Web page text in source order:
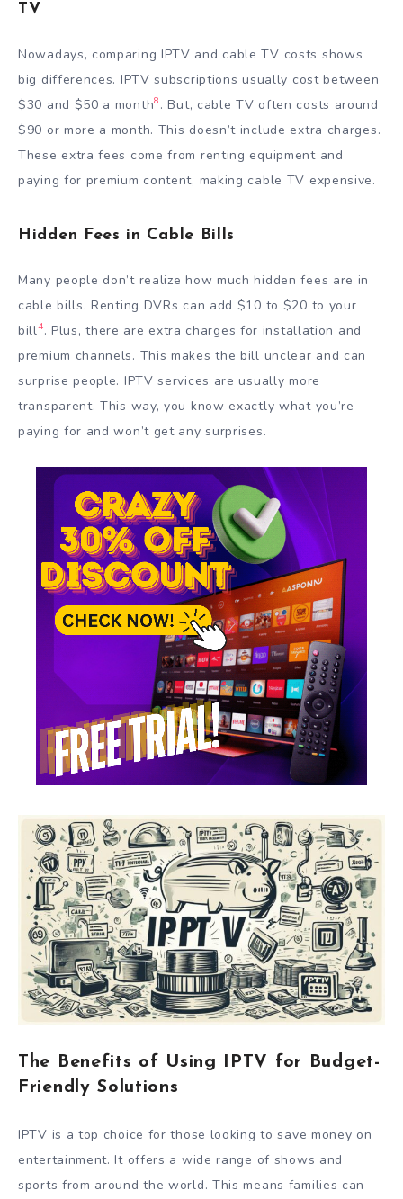
TV
Nowadays, comparing IPTV and cable TV costs shows
big differences. IPTV subscriptions usually cost between
$30 and $50 a month8 . But, cable TV often costs around
$90 or more a month. This doesn’t include extra charges.
These extra fees come from renting equipment and
paying for premium content, making cable TV expensive.
Hidden Fees in Cable Bills
Many people don’t realize how much hidden fees are in
cable bills. Renting DVRs can add $10 to $20 to your
bill4. Plus, there are extra charges for installation and
premium channels. This makes the bill unclear and can
surprise people. IPTV services are usually more
transparent. This way, you know exactly what you’re
paying for and won’t get any surprises.
The Benefits of Using IPTV for Budget-
Friendly Solutions
IPTV is a top choice for those looking to save money on
entertainment. It offers a wide range of shows and
sports from around the world. This means families can